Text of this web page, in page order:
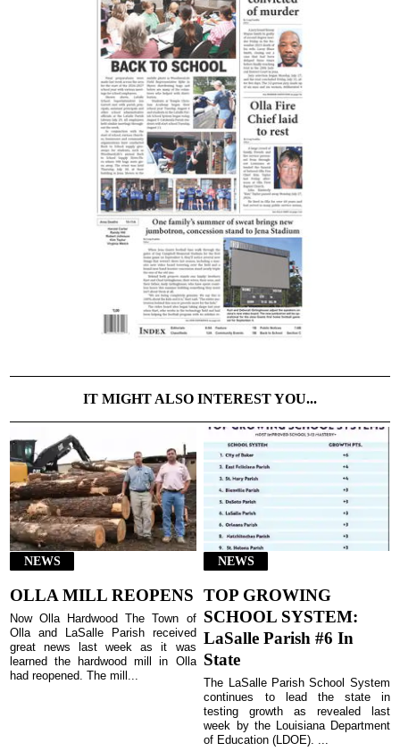
IT MIGHT ALSO INTEREST YOU...
NEWS
OLLA MILL REOPENS
Now Olla Hardwood The Town of
Olla and LaSalle Parish received
great news last week as it was
learned the hardwood mill in Olla
had reopened. The mill...
NEWS
TOP GROWING
SCHOOL SYSTEM:
LaSalle Parish #6 In
State
The LaSalle Parish School System
continues to lead the state in
testing growth as revealed last
week by the Louisiana Department
of Education (LDOE). ...